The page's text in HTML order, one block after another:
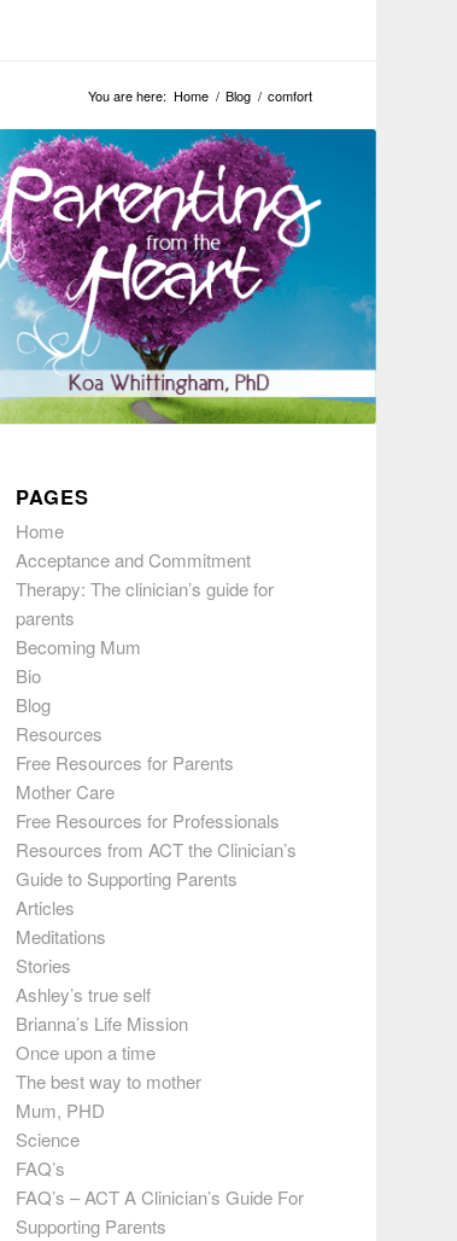
You are here: Home / Blog / comfort
PAGES
Home
Acceptance and Commitment
Therapy: The clinician’s guide for
parents
Becoming Mum
Bio
Blog
Resources
Free Resources for Parents
Mother Care
Free Resources for Professionals
Resources from ACT the Clinician’s
Guide to Supporting Parents
Articles
Meditations
Stories
Ashley’s true self
Brianna’s Life Mission
Once upon a time
The best way to mother
Mum, PHD
Science
FAQ’s
FAQ’s – ACT A Clinician’s Guide For
Supporting Parents